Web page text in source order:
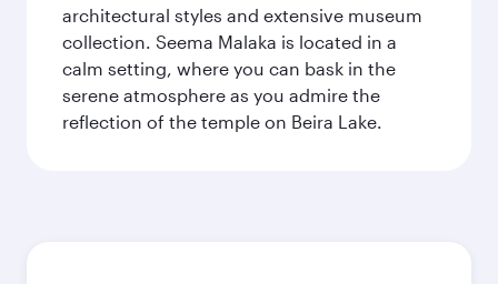
architectural styles and extensive museum
collection. Seema Malaka is located in a
calm setting, where you can bask in the
serene atmosphere as you admire the
reflection of the temple on Beira Lake.